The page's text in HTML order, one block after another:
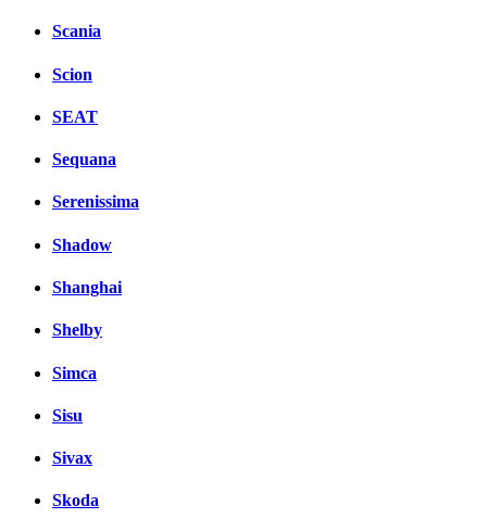
Scania
Scion
SEAT
Sequana
Serenissima
Shadow
Shanghai
Shelby
Simca
Sisu
Sivax
Skoda